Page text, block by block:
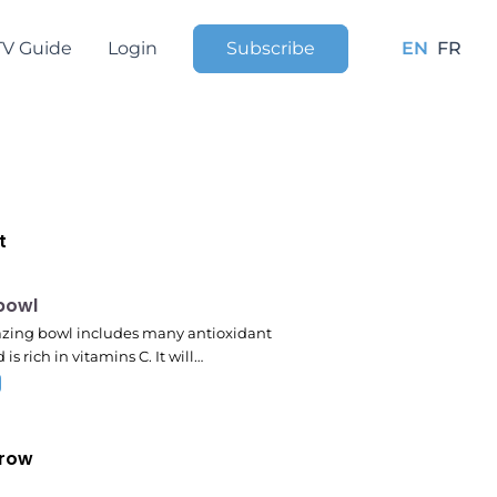
Guide Login Subscribe EN FR
bowl includes many antioxidant
is rich in vitamins C. It will…